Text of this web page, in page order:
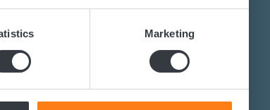
to within several meters
(fingerprinting)
in the
partners who may combine it with
Marketing
energy solutions?
or power converters?
to assist you.